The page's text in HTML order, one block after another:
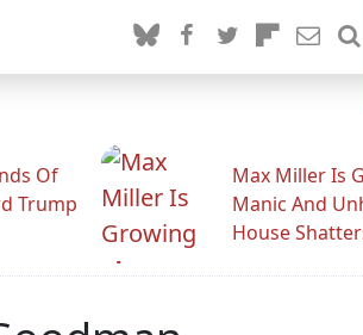
Of
Trump
Max Miller Is
Manic And
House